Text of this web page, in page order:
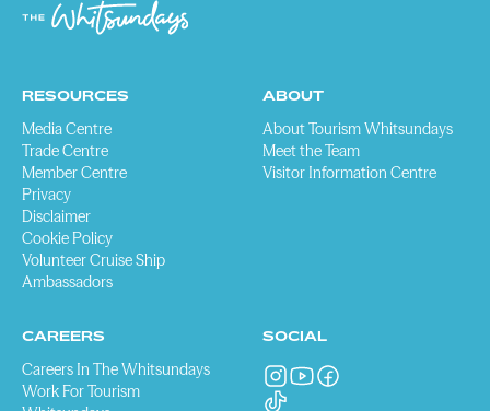
RESOURCES
Media Centre
Trade Centre
Member Centre
Privacy
Disclaimer
Cookie Policy
Volunteer Cruise Ship
Ambassadors
ABOUT
About Tourism Whitsundays
Meet the Team
Visitor Information Centre
CAREERS
Careers In The Whitsundays
Work For Tourism
SOCIAL